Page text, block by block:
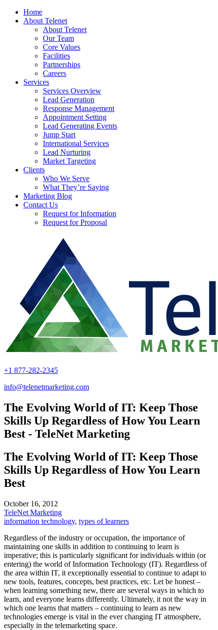
Home
About Telenet
About Telenet
Our Team
Core Values
Facilities
Partnerships
Careers
Services
Services Overview
Lead Generation
Response Management
Appointment Setting
Lead Generating Events
Jump Start
International Services
Lead Nurturing
Market Targeting
Clients
Who We Serve
What They’re Saying
Marketing Blog
Contact Us
Request for Information
Request for Proposal
+1 877-282-2345
info@telenetmarketing.com
The Evolving World of IT: Keep Those
Skills Up Regardless of How You Learn
Best - TeleNet Marketing
The Evolving World of IT: Keep Those
Skills Up Regardless of How You Learn
Best
October 16, 2012
TeleNet Marketing
information technology, types of learners
Regardless of the industry or occupation, the importance of
maintaining one skills in addition to continuing to learn is
imperative; this is particularly significant for individuals within (or
entering) the world of Information Technology (IT). Regardless of
the area within IT, it exceptionally essential to continue to adapt to
new tools, features, concepts, best practices, etc. Let be honest –
when learning something new, there are several ways in which to
learn, and everyone learns differently. Ultimately, it not the way in
which one learns that matters – continuing to learn as new
technologies emerge is vital in the ever changing IT atmosphere,
especially in the telemarketing space.